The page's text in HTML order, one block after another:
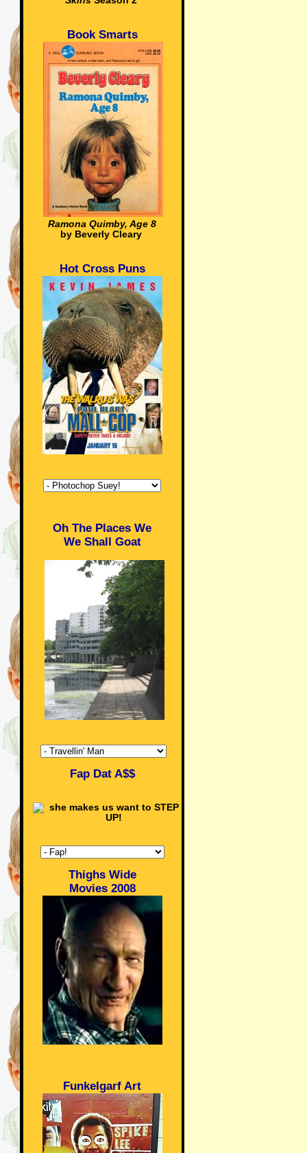
Book Smarts
Ramona Quimby, Age 8
by Beverly Cleary
Hot Cross Puns
Oh The Places We
We Shall Goat
Fap Dat A$$
Thighs Wide
Movies 2008
Funkelgarf Art